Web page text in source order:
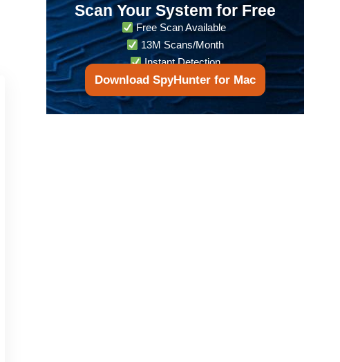
Scan Your System for Free
Free Scan Available
13M Scans/Month
Instant Detection
Download SpyHunter for Mac